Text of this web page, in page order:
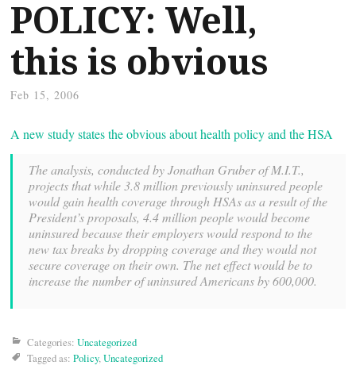
POLICY: Well,
this is obvious
Feb 15, 2006
A new study states the obvious about health policy and the HSA
The analysis, conducted by Jonathan Gruber of M.I.T.,
projects that while 3.8 million previously uninsured people
would gain health coverage through HSAs as a result of the
President’s proposals, 4.4 million people would become
uninsured because their employers would respond to the
new tax breaks by dropping coverage and they would not
secure coverage on their own. The net effect would be to
increase the number of uninsured Americans by 600,000.
Categories: Uncategorized
Tagged as: Policy,Uncategorized